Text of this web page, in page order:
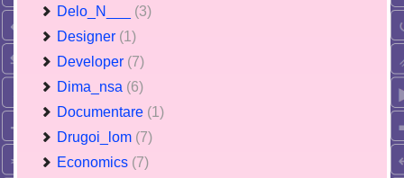
Delo_N___ (3)
Designer (1)
Developer (7)
Dima_nsa (6)
Documentare (1)
Drugoi_lom (7)
Economics (7)